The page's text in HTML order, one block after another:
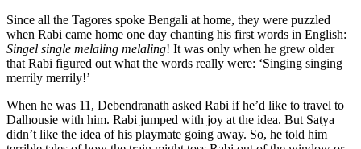
Since all the Tagores spoke Bengali at home, they were puzzled
when Rabi came home one day chanting his first words in English:
Singel single melaling melaling! It was only when he grew older
that Rabi figured out what the words really were: ‘Singing singing
merrily merrily!’
When he was 11, Debendranath asked Rabi if he’d like to travel to
Dalhousie with him. Rabi jumped with joy at the idea. But Satya
didn’t like the idea of his playmate going away. So, he told him